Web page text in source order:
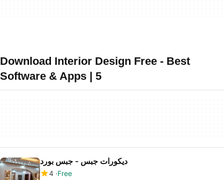
Download Interior Design Free - Best
Software & Apps | 5
ديكورات جبس - جبس بورد
4 Free